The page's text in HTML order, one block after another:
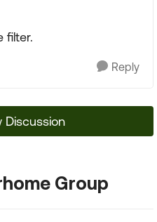
filter.
Reply
Discussion
Group